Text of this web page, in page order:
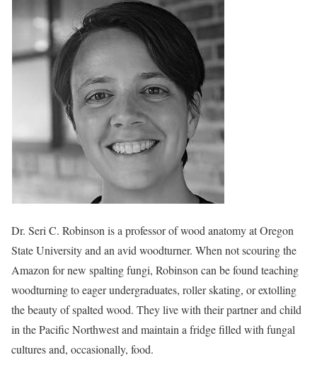
Dr. Seri C. Robinson is a professor of wood anatomy at Oregon
State University and an avid woodturner. When not scouring the
Amazon for new spalting fungi, Robinson can be found teaching
woodturning to eager undergraduates, roller skating, or extolling
the beauty of spalted wood. They live with their partner and child
in the Pacific Northwest and maintain a fridge filled with fungal
cultures and, occasionally, food.